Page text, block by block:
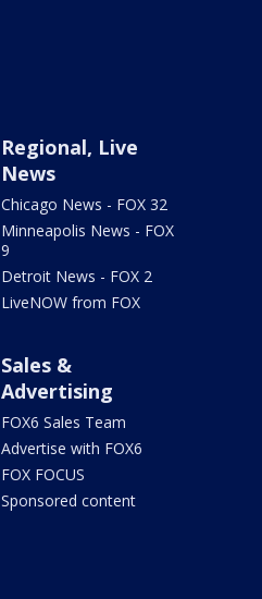
Regional, Live
News
Chicago News - FOX 32
Minneapolis News - FOX
9
Detroit News - FOX 2
LiveNOW from FOX
Sales &
Advertising
FOX6 Sales Team
Advertise with FOX6
FOX FOCUS
Sponsored content